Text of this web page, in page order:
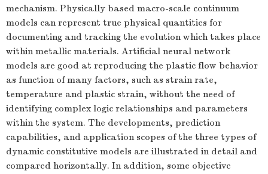
mechanism. Physically based macro-scale continuum
models can represent true physical quantities for
documenting and tracking the evolution which takes place
within metallic materials. Artificial neural network
models are good at reproducing the plastic flow behavior
as function of many factors, such as strain rate,
temperature and plastic strain, without the need of
identifying complex logic relationships and parameters
within the system. The developments, prediction
capabilities, and application scopes of the three types of
dynamic constitutive models are illustrated in detail and
compared horizontally. In addition, some objective